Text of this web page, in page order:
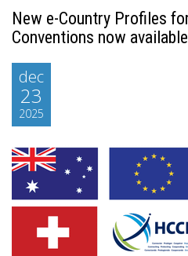
New e-Country Profiles
Conventions now available
dec
23
2025